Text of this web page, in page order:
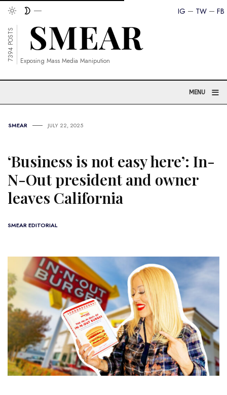
FB
TW
IG
7394 POSTS Exposing Mass Media Manipution
MENU ≡
SMEAR JULY 22, 2025
‘Business is not easy here’: In-
N-Out president and owner
leaves California
SMEAR EDITORIAL